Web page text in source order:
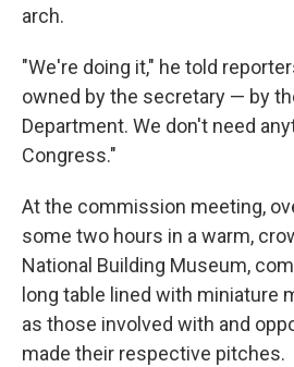
arch.
"We're doing it," he told
owned by the secretary — by
Department. We don't need
Congress."
At the commission meeting,
some two hours in a warm,
National Building Museum,
long table lined with miniature
as those involved with and
made their respective pitches.